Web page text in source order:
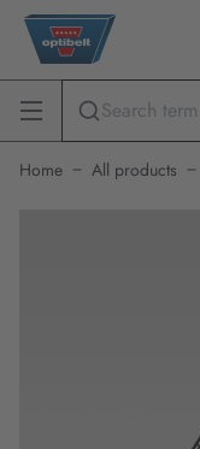
Home All products